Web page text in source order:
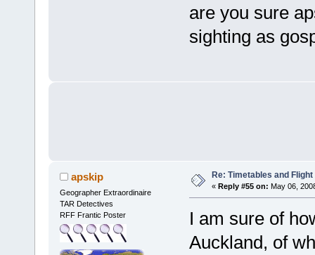
are you sure
sighting as
apskip
Geographer Extraordinaire
TAR Detectives
RFF Frantic Poster
Re: Timetables and
« Reply #55 on: May 06,
I am sure of
Auckland, of